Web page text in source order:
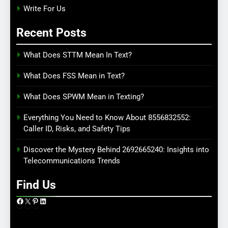
Write For Us
Recent Posts
What Does STTM Mean In Text?
What Does FSS Mean in Text?
What Does SPWM Mean in Texting?
Everything You Need to Know About 8556832552:
Caller ID, Risks, and Safety Tips
Discover the Mystery Behind 2692665240: Insights into
Telecommunications Trends
Find Us
Facebook
X Pinterest
LinkedIn